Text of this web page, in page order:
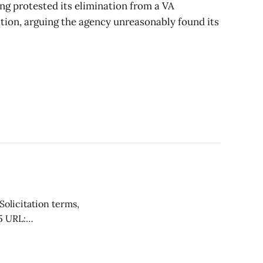
protested its elimination from a VA
arguing the agency unreasonably found its